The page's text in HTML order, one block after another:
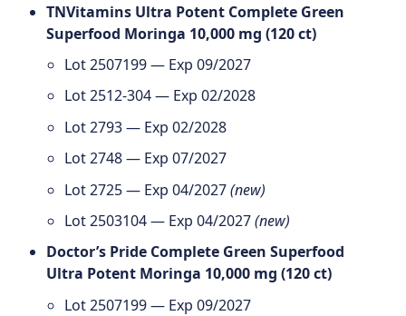
TNVitamins Ultra Potent Complete Green
Superfood Moringa 10,000 mg (120 ct)
Lot 2507199 — Exp 09/2027
Lot 2512-304 — Exp 02/2028
Lot 2793 — Exp 02/2028
Lot 2748 — Exp 07/2027
Lot 2725 — Exp 04/2027(new)
Lot 2503104 — Exp 04/2027(new)
Doctor’s Pride Complete Green Superfood
Ultra Potent Moringa 10,000 mg (120 ct)
Lot 2507199 — Exp 09/2027